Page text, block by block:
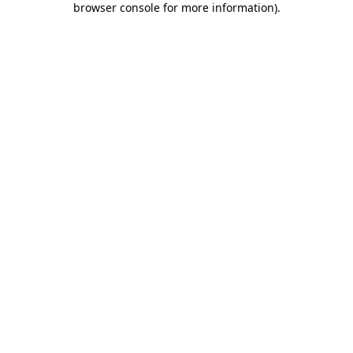
browser console for more information).